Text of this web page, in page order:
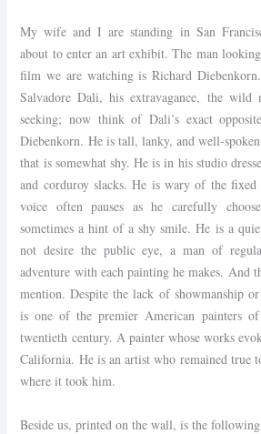
My wife and I are standing in San
about to enter an art exhibit. The man
film we are watching is Richard
Salvadore Dali, his extravagance, the wild
seeking; now think of Dali’s exact
Diebenkorn. He is tall, lanky, and well-
that is somewhat shy. He is in his studio
and corduroy slacks. He is wary of the fixed
voice often pauses as he carefully
sometimes a hint of a shy smile. He is a
not desire the public eye, a man of
adventure with each painting he makes. And
mention. Despite the lack of showmanship
is one of the premier American painters
twentieth century. A painter whose works
California. He is an artist who remained true
where it took him.
Beside us, printed on the wall, is the